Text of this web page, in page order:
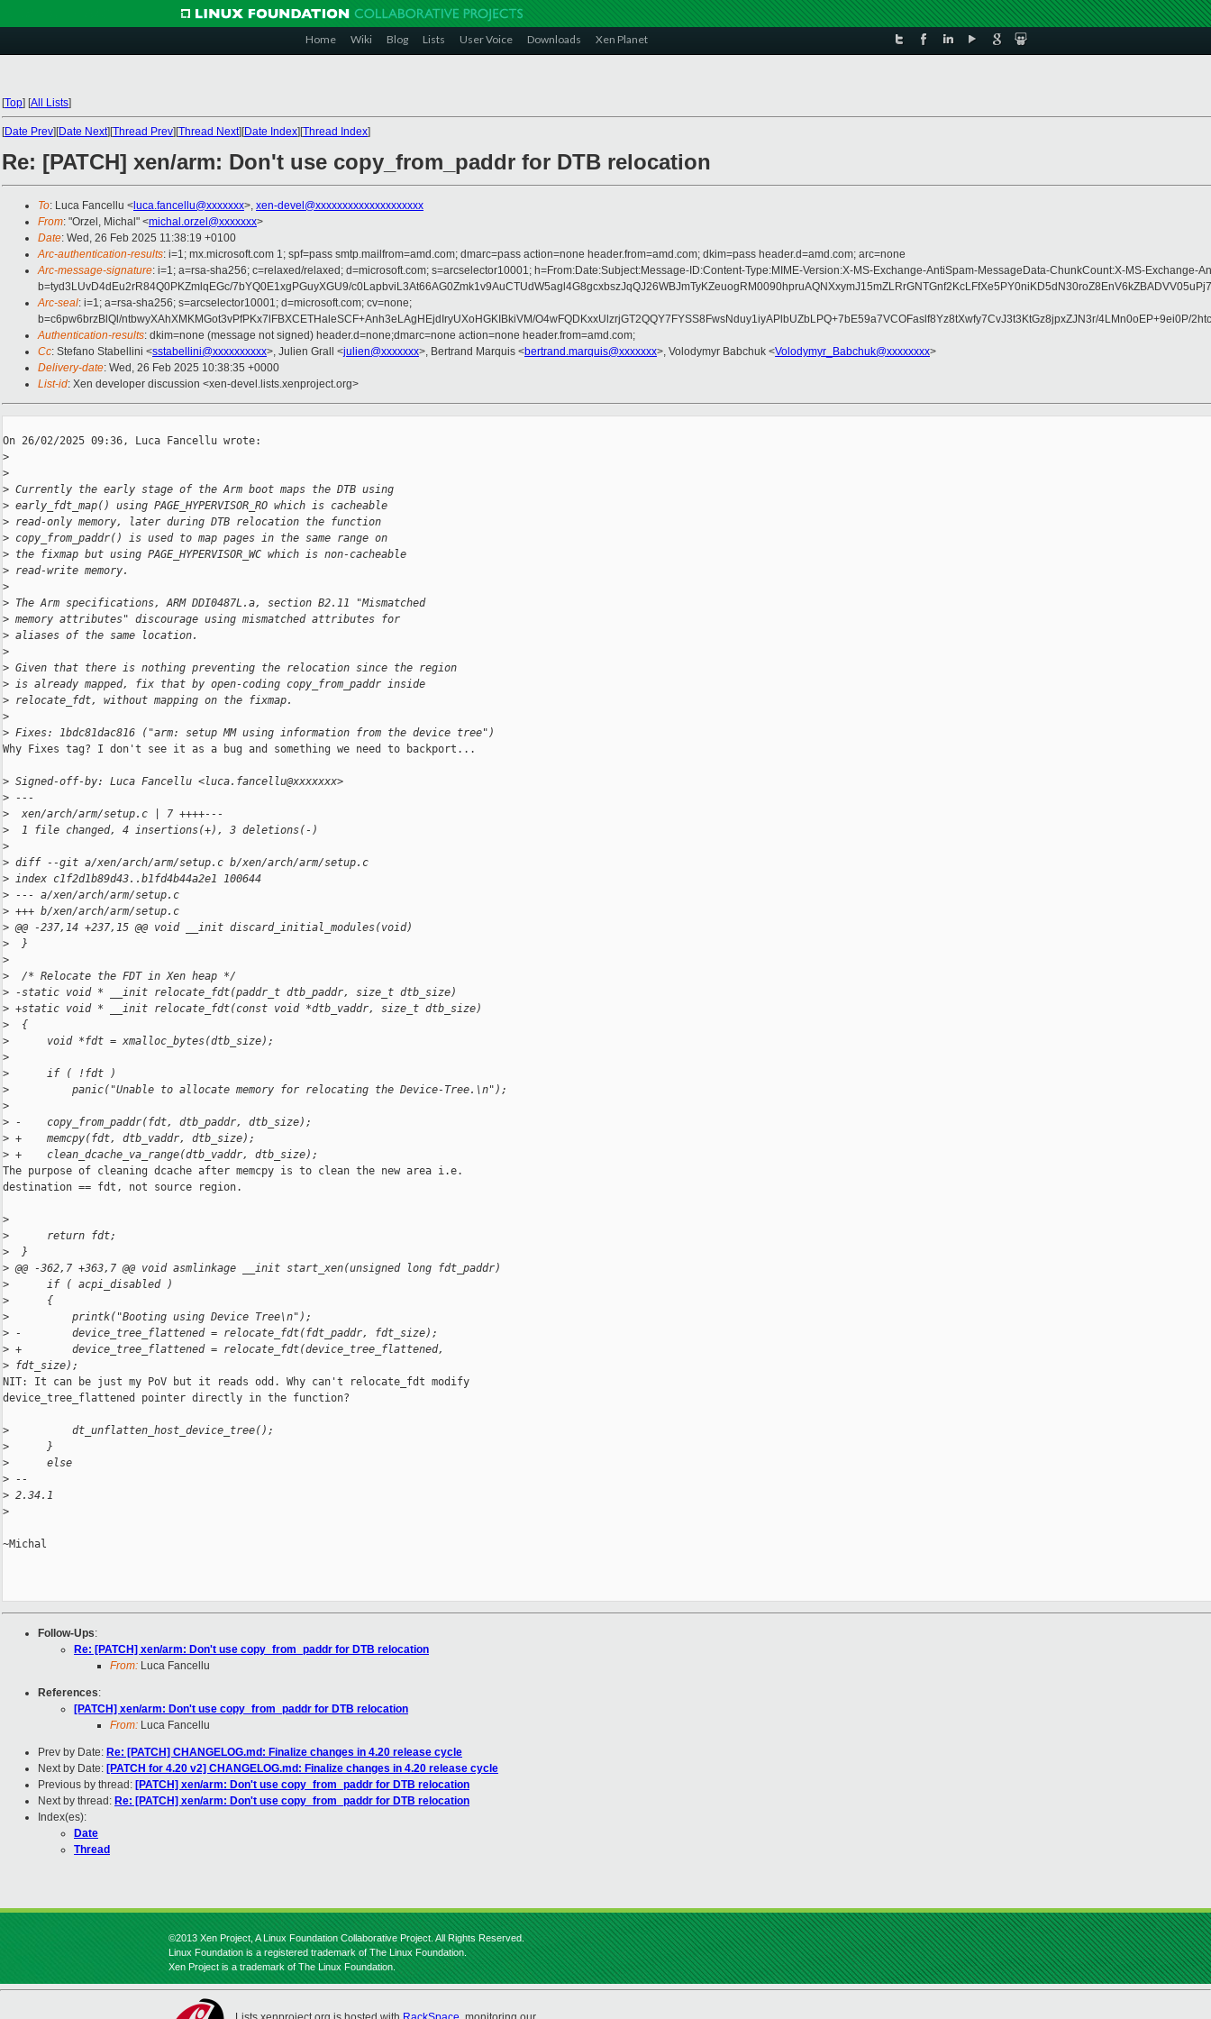
Home Wiki Blog Lists User Voice Downloads Xen Planet
[Top] [All Lists]
[Date Prev][Date Next][Thread Prev][Thread Next][Date Index][Thread Index]
Re: [PATCH] xen/arm: Don't use copy_from_paddr for DTB relocation
To: Luca Fancellu < luca.fancellu@xxxxxxx>, xen-devel@xxxxxxxxxxxxxxxxxxxx
From: "Orzel, Michal" <michal.orzel@xxxxxxx>
Date: Wed, 26 Feb 2025 11:38:19 +0100
Arc-authentication-results: i=1; mx.microsoft.com 1; spf=pass smtp.mailfrom=amd.com; dmarc=pass action=none header.from=amd.com; dkim=pass header.d=amd.com; arc=none
Arc-message-signature: i=1; a=rsa-sha256; c=relaxed/relaxed; d=microsoft.com; s=arcselector10001; h=From:Date:Subject:Message-ID:Content-Type:MIME-Version:X-MS-Exchange-AntiSpam-MessageData-ChunkCount:X-MS-
b=tyd3LUvD4dEu2rR84Q0PKZmlqEGc/7bYQ0E1xgPGuyXGU9/
Arc-seal: i=1; a=rsa-sha256; s=arcselector10001; d=microsoft.com; cv=none;
b=c6pw6brzBlQl/ntbwyXAhXMKMGot3vPfPKx7lFBXCETHaleSCF+Anh3eLAgHEjdIryUXoHGKIBkiVM/O4wFQDKxxUlzrjGT2QQY7FYSS8FwsNduy1iyAPlbUZbLPQ+7bE59a7VCOFaslf8Yz8tXwfy7CvJ3t3KtGz8jpxZJN3r/
Authentication-results: dkim=none (message not signed) header.d=none;dmarc=none action=none header.from=amd.com;
Cc: Stefano Stabellini <sstabellini@xxxxxxxxxx>, Julien Grall <julien@xxxxxxx>, Bertrand Marquis <bertrand.marquis@xxxxxxx>, Volodymyr Babchuk <Volodymyr_Babchuk@xxxxxxxx>
Delivery-date: Wed, 26 Feb 2025 10:38:35 +0000
List-id: Xen developer discussion <xen-devel.lists.xenproject.org>
On 26/02/2025 09:36, Luca Fancellu wrote:
>
>
> Currently the early stage of the Arm boot maps the DTB using
> early_fdt_map() using PAGE_HYPERVISOR_RO which is cacheable
> read-only memory, later during DTB relocation the function
> copy_from_paddr() is used to map pages in the same range on
> the fixmap but using PAGE_HYPERVISOR_WC which is non-cacheable
> read-write memory.
>
> The Arm specifications, ARM DDI0487L.a, section B2.11 "Mismatched
> memory attributes" discourage using mismatched attributes for
> aliases of the same location.
>
> Given that there is nothing preventing the relocation since the region
> is already mapped, fix that by open-coding copy_from_paddr inside
> relocate_fdt, without mapping on the fixmap.
>
> Fixes: 1bdc81dac816 ("arm: setup MM using information from the device tree")
Why Fixes tag? I don't see it as a bug and something we need to backport...
> Signed-off-by: Luca Fancellu <luca.fancellu@xxxxxxx>
> ---
>
  xen/arch/arm/setup.c | 7 ++++---
>
  1 file changed, 4 insertions(+), 3 deletions(-)
>
> diff --git a/xen/arch/arm/setup.c b/xen/arch/arm/setup.c
> index c1f2d1b89d43..b1fd4b44a2e1 100644
> --- a/xen/arch/arm/setup.c
> +++ b/xen/arch/arm/setup.c
> @@ -237,14 +237,15 @@ void __init discard_initial_modules(void)
>
  }
>
>
  /* Relocate the FDT in Xen heap */
> -static void * __init relocate_fdt(paddr_t dtb_paddr, size_t dtb_size)
> +static void * __init relocate_fdt(const void *dtb_vaddr, size_t dtb_size)
>
  {
>
      void *fdt = xmalloc_bytes(dtb_size);
>
>
      if ( !fdt )
>
          panic("Unable to allocate memory for relocating the Device-Tree.\n");
>
> -    copy_from_paddr(fdt, dtb_paddr, dtb_size);
> +    memcpy(fdt, dtb_vaddr, dtb_size);
> +    clean_dcache_va_range(dtb_vaddr, dtb_size);
The purpose of cleaning dcache after memcpy is to clean the new area i.e.
destination == fdt, not source region.
>
>
      return fdt;
>
  }
> @@ -362,7 +363,7 @@ void asmlinkage __init start_xen(unsigned long fdt_paddr)
>
      if ( acpi_disabled )
>
      {
>
          printk("Booting using Device Tree\n");
> -        device_tree_flattened = relocate_fdt(fdt_paddr, fdt_size);
> +        device_tree_flattened = relocate_fdt(device_tree_flattened,
> fdt_size);
NIT: It can be just my PoV but it reads odd. Why can't relocate_fdt modify
device_tree_flattened pointer directly in the function?
>
          dt_unflatten_host_device_tree();
>
      }
>
      else
> --
> 2.34.1
>
~Michal
Follow-Ups:
Re: [PATCH] xen/arm: Don't use copy_from_paddr for DTB relocation
From: Luca Fancellu
References:
[PATCH] xen/arm: Don't use copy_from_paddr for DTB relocation
From: Luca Fancellu
Prev by Date: Re: [PATCH] CHANGELOG.md: Finalize changes in 4.20 release cycle
Next by Date: [PATCH for 4.20 v2] CHANGELOG.md: Finalize changes in 4.20 release cycle
Previous by thread: [PATCH] xen/arm: Don't use copy_from_paddr for DTB relocation
Next by thread: Re: [PATCH] xen/arm: Don't use copy_from_paddr for DTB relocation
Index(es):
Date
Thread
©2013 Xen Project, A Linux Foundation Collaborative Project. All Rights Reserved.
Linux Foundation is a registered trademark of The Linux Foundation.
Xen Project is a trademark of The Linux Foundation.